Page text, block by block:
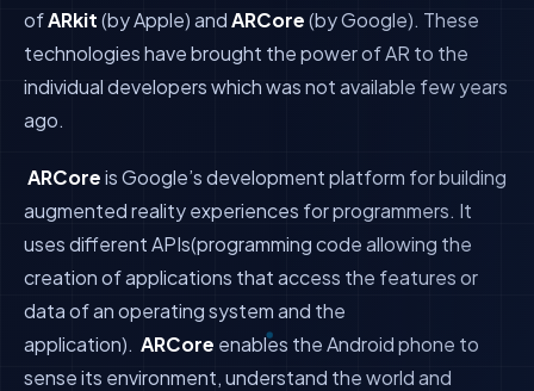
ofARkit(by Apple) andARCore(by Google). These
technologies have brought the power of AR to the
individual developers which was not available few years
ago.
ARCoreis Google’s development platform for building
augmented reality experiences for programmers. It
uses different APIs(programming code allowing the
creation of applications that access the features or
data of an operating system and the
application). ARCore enables the Android phone to
sense its environment, understand the world and